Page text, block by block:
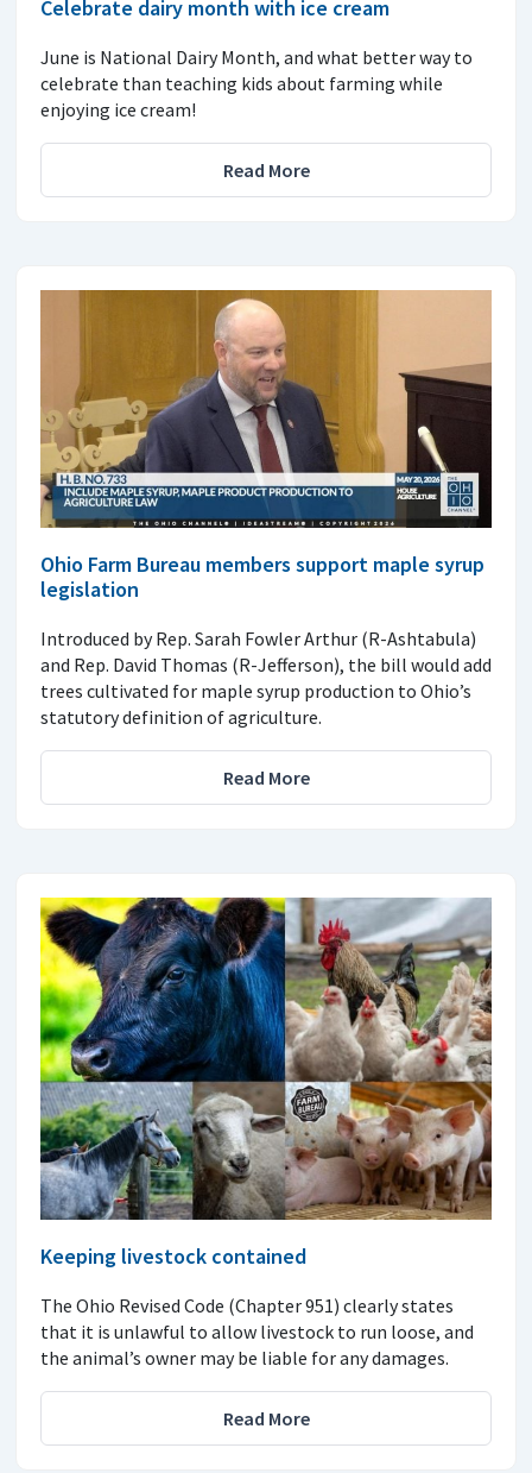
Celebrate dairy month with ice cream
June is National Dairy Month, and what better way to
celebrate than teaching kids about farming while
enjoying ice cream!
Read More
Ohio Farm Bureau members support maple syrup
legislation
Introduced by Rep. Sarah Fowler Arthur (R-Ashtabula)
and Rep. David Thomas (R-Jefferson), the bill would add
trees cultivated for maple syrup production to Ohio’s
statutory definition of agriculture.
Read More
Keeping livestock contained
The Ohio Revised Code (Chapter 951) clearly states
that it is unlawful to allow livestock to run loose, and
the animal’s owner may be liable for any damages.
Read More